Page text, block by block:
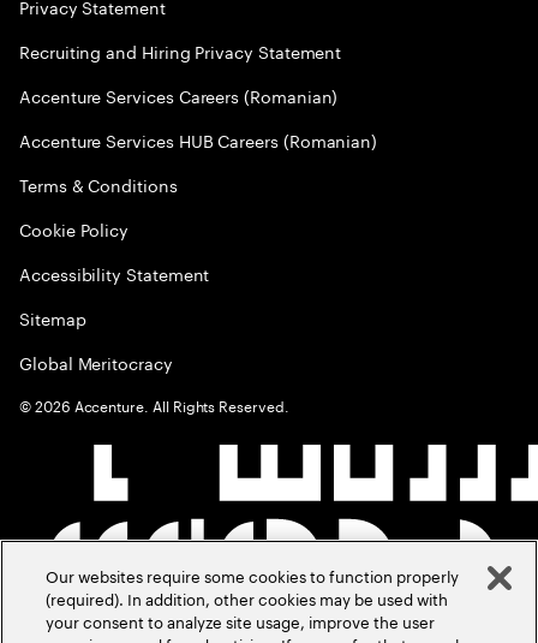
Privacy Statement
Recruiting and Hiring Privacy Statement
Accenture Services Careers (Romanian)
Accenture Services HUB Careers (Romanian)
Terms & Conditions
Cookie Policy
Accessibility Statement
Sitemap
Global Meritocracy
©2026 Accenture. All Rights Reserved.
Our websites require some cookies to function properly
(required). In addition, other cookies may be used with
your consent to analyze site usage, improve the user